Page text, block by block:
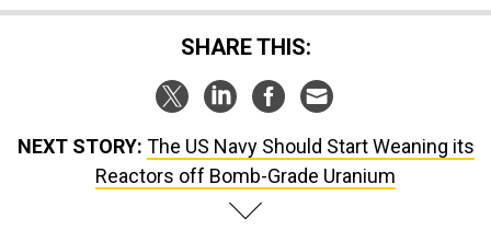
SHARE THIS:
NEXT STORY: The US Navy Should Start Weaning its
Reactors off Bomb-Grade Uranium